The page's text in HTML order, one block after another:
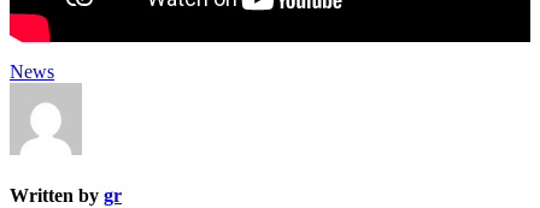
News
Written by gr